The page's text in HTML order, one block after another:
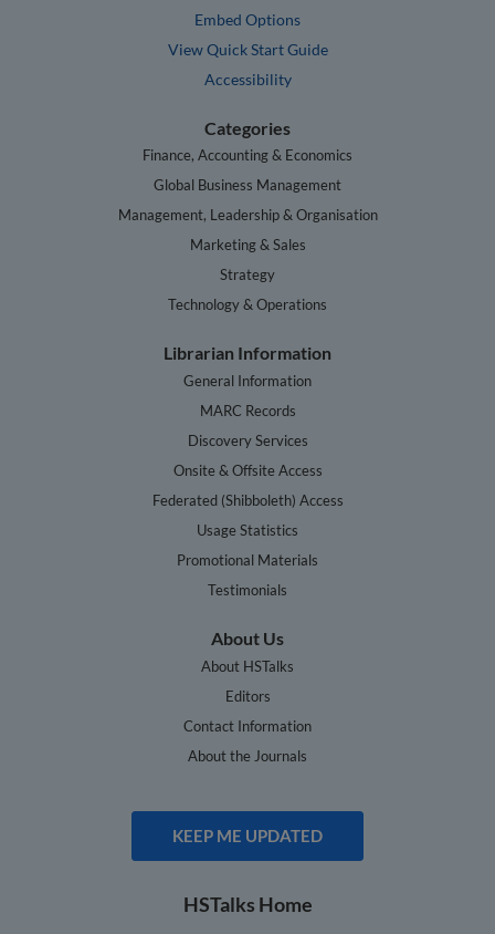
Embed Options
View Quick Start Guide
Accessibility
Categories
Finance, Accounting & Economics
Global Business Management
Management, Leadership & Organisation
Marketing & Sales
Strategy
Technology & Operations
Librarian Information
General Information
MARC Records
Discovery Services
Onsite & Offsite Access
Federated (Shibboleth) Access
Usage Statistics
Promotional Materials
Testimonials
About Us
About HSTalks
Editors
Contact Information
About the Journals
KEEP ME UPDATED
HSTalks Home